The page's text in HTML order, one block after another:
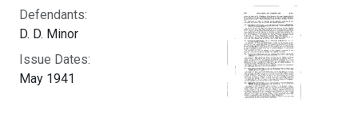
Defendants:
D. D. Minor
Issue Dates:
May 1941